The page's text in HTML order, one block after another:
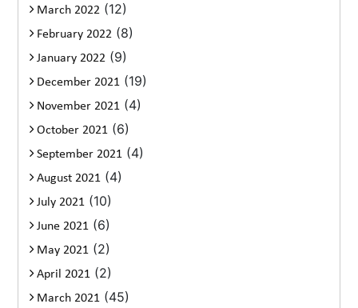
March 2022 (12)
February 2022 (8)
January 2022 (9)
December 2021 (19)
November 2021 (4)
October 2021 (6)
September 2021 (4)
August 2021 (4)
July 2021 (10)
June 2021 (6)
May 2021 (2)
April 2021 (2)
March 2021 (45)